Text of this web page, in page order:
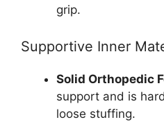
grip.
Supportive Inner
Solid Orthopedic
support and is
loose stuffing.